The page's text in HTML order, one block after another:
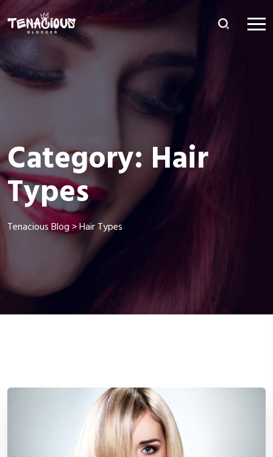
Category:Hair
Types
Tenacious Blog>Hair Types